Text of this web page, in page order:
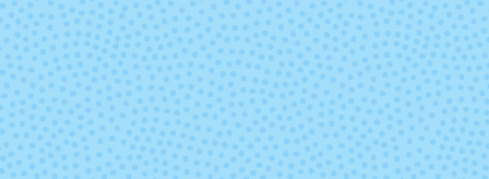
Eternidad Flama
Glitter Greenish